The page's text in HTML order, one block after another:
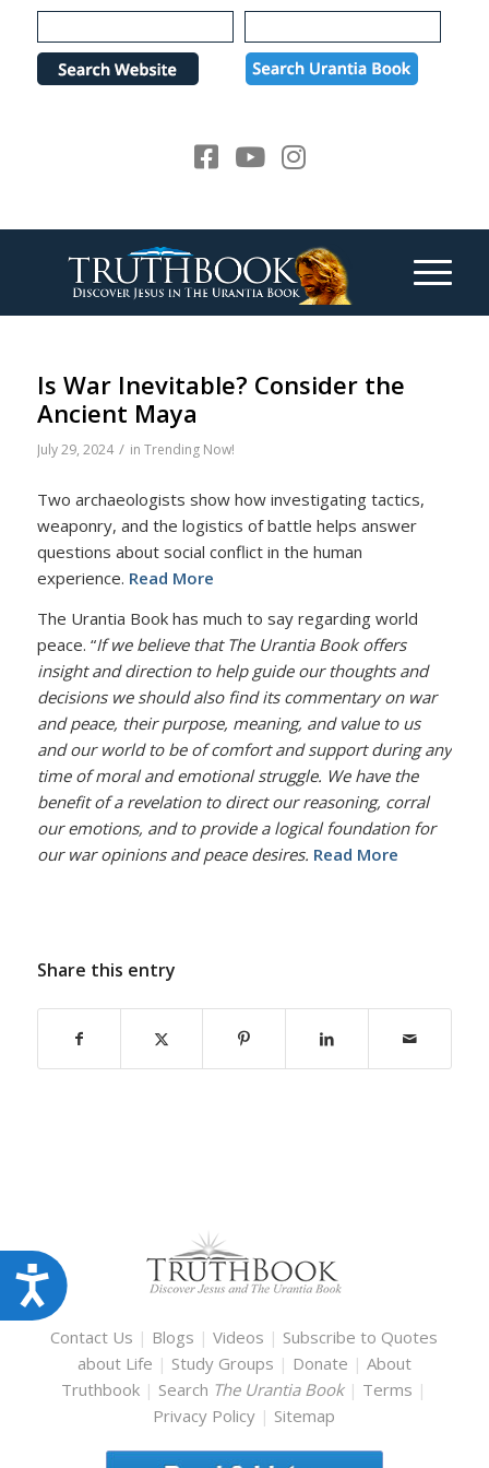
Please
note:
website
Accessibility
Is War Inevitable? Consider the
Ancient Maya
July 29, 2024 / in Trending Now!
Two archaeologists show how investigating tactics,
weaponry, and the logistics of battle helps answer
questions about social conflict in the human
experience. Read More
The Urantia Book has much to say regarding world
peace. “If we believe that The Urantia Book offers
insight and direction to help guide our thoughts and
decisions we should also find its commentary on war
and peace, their purpose, meaning, and value to us
and our world to be of comfort and support during any
time of moral and emotional struggle. We have the
benefit of a revelation to direct our reasoning, corral
our emotions, and to provide a logical foundation for
our war opinions and peace desires. Read More
Share this entry
Contact Us | Blogs |Videos | Subscribe to Quotes
about Life | Study Groups | Donate | About
Truthbook | Search The Urantia Book | Terms |
Privacy Policy | Sitemap